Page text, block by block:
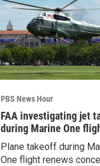
PBS News Hour
FAA investigating jet
during Marine One
Plane takeoff during
One flight renews